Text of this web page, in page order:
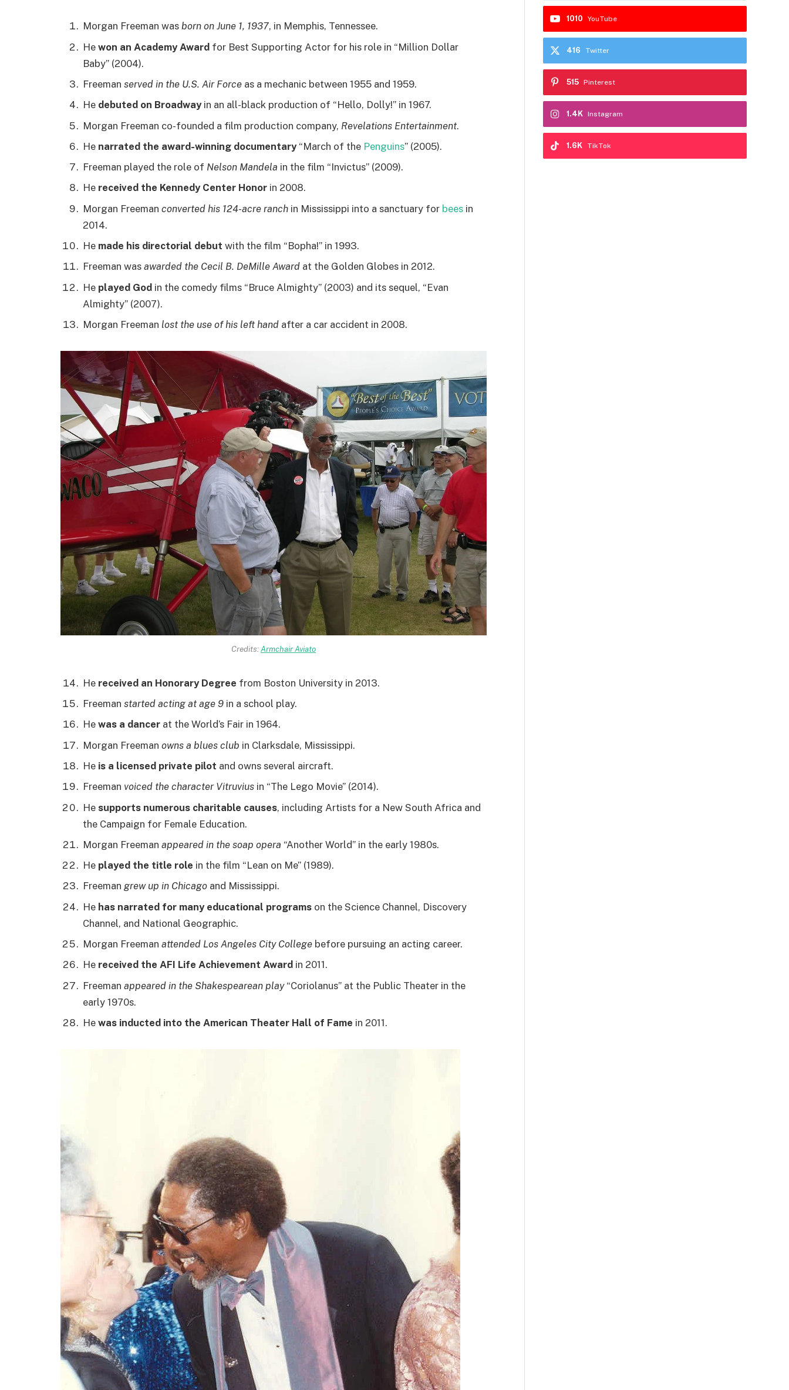
Morgan Freeman was born on June 1, 1937, in Memphis, Tennessee.
He won an Academy Award for Best Supporting Actor for his role in “Million Dollar
Baby” (2004).
Freeman served in the U.S. Air Force as a mechanic between 1955 and 1959.
He debuted on Broadwayin an all-black production of “Hello, Dolly!” in 1967.
Morgan Freeman co-founded a film production company, Revelations Entertainment.
He narrated the award-winning documentary“March of the Penguins” (2005).
Freeman played the role of Nelson Mandela in the film “Invictus” (2009).
He received the Kennedy Center Honor in 2008.
Morgan Freeman converted his 124-acre ranch in Mississippi into a sanctuary for bees in
2014.
He made his directorial debut with the film “Bopha!” in 1993.
Freeman was awarded the Cecil B. DeMille Award at the Golden Globes in 2012.
He played God in the comedy films “Bruce Almighty” (2003) and its sequel, “Evan
Almighty” (2007).
Morgan Freeman lost the use of his left hand after a car accident in 2008.
Credits:Armchair Aviato
He received an Honorary Degree from Boston University in 2013.
Freeman started acting at age 9 in a school play.
He was a dancer at the World’s Fair in 1964.
Morgan Freeman owns a blues club in Clarksdale, Mississippi.
He is a licensed private pilot and owns several aircraft.
Freeman voiced the character Vitruvius in “The Lego Movie” (2014).
He supports numerous charitable causes, including Artists for a New South Africa and
the Campaign for Female Education.
Morgan Freeman appeared in the soap opera “Another World” in the early 1980s.
He played the title role in the film “Lean on Me” (1989).
Freeman grew up in Chicago and Mississippi.
He has narrated for many educational programs on the Science Channel, Discovery
Channel, and National Geographic.
Morgan Freeman attended Los Angeles City College before pursuing an acting career.
He received the AFI Life Achievement Award in 2011.
Freeman appeared in the Shakespearean play“Coriolanus” at the Public Theater in the
early 1970s.
He was inducted into the American Theater Hall of Fame in 2011.
YouTube
1010
Twitter
416
Pinterest
515
Instagram
1.4K
TikTok
1.6K